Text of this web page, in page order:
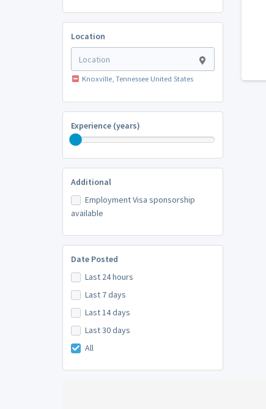
Location
Knoxville, Tennessee United States
Experience (years)
Additional
Employment Visa sponsorship
available
Date Posted
Last 24 hours
Last 7 days
Last 14 days
Last 30 days
All